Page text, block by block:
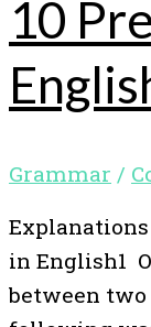
10
Grammar /
in English1
between